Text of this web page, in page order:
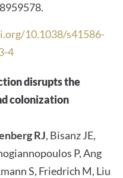
10.1038/s41586-
4
disrupts the
colonization
RJ, Bisanz JE,
P, Ang
S, Friedrich M, Liu